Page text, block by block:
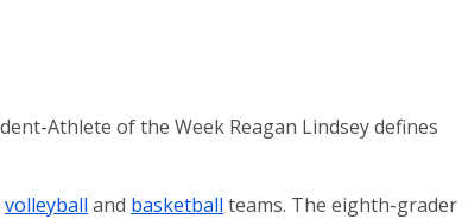
Athlete of the Week Reagan Lindsey defines
volleyball and basketball teams. The eighth-grader